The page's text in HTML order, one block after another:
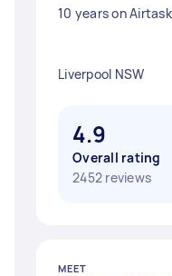
10 years on
Liverpool NSW
4.9
Overall rating
2452 reviews
MEET